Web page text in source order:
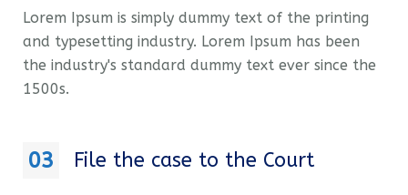
Lorem Ipsum is simply dummy text of the printing
and typesetting industry. Lorem Ipsum has been
the industry's standard dummy text ever since the
1500s.
03 File the case to the Court